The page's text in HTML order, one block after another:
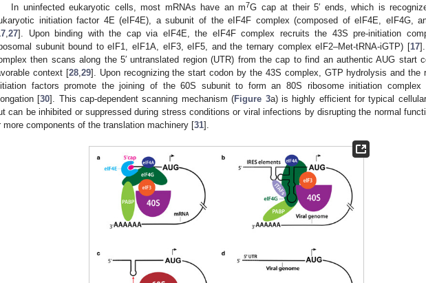
In uninfected eukaryotic cells, most mRNAs have an m7G cap at their 5′ ends, which is
initiation factor 4E (eIF4E), a subunit of the eIF4F complex (composed of eIF4E, eIF4G,
27]. Upon binding with the cap via eIF4E, the eIF4F complex recruits the 43S pre-initiation
subunit bound to eIF1, eIF1A, eIF3, eIF5, and the ternary complex eIF2–Met-tRNA-iGTP) [17
then scans along the 5′ untranslated region (UTR) from the cap to find an authentic AUG start
context [28, 29]. Upon recognizing the start codon by the 43S complex, GTP hydrolysis and the
factors promote the joining of the 60S subunit to form an 80S ribosome initiation complex
[30]. This cap-dependent scanning mechanism (Figure 3a) is highly efficient for typical cellular
can be inhibited or suppressed during stress conditions or viral infections by disrupting the normal
more components of the translation machinery [31].